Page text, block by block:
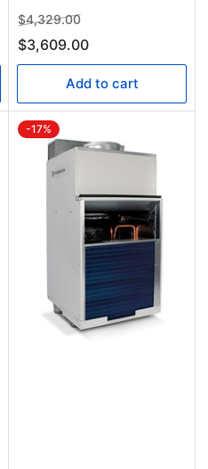
Regular
price
$4,329.00Sale
price
$3,609.00
Add to cart
-17%